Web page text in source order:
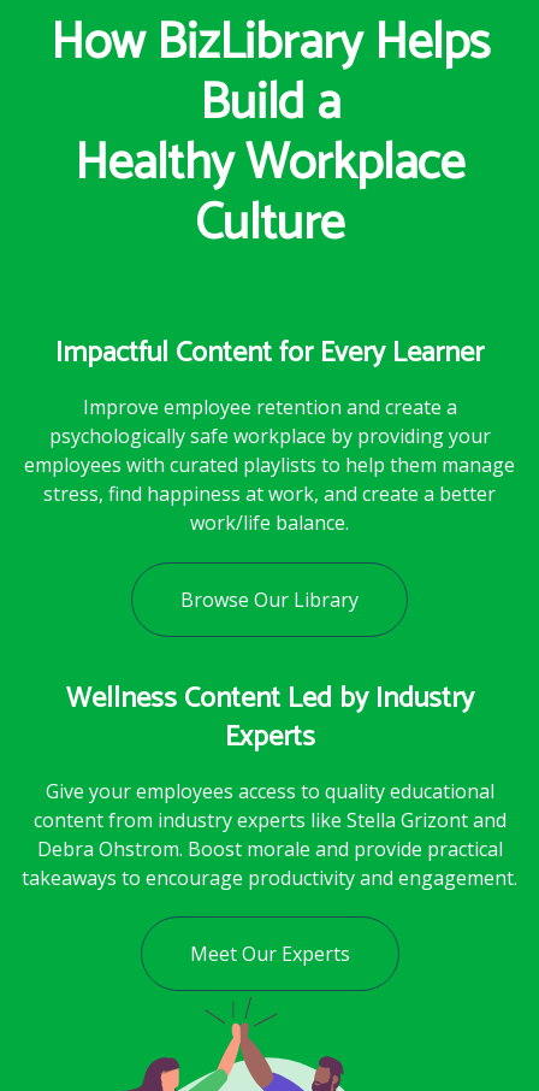
How BizLibrary Helps
Build a
Healthy Workplace
Culture
Impactful Content for Every Learner
Improve employee retention and create a
psychologically safe workplace by providing your
employees with curated playlists to help them manage
stress, find happiness at work, and create a better
work/life balance.
Browse Our Library
Wellness Content Led by Industry
Experts
Give your employees access to quality educational
content from industry experts like Stella Grizont and
Debra Ohstrom. Boost morale and provide practical
takeaways to encourage productivity and engagement.
Meet Our Experts